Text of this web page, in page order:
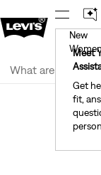
Meet
Get
fit,
New